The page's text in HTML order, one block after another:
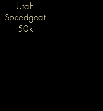
Utah
Speedgoat
50k